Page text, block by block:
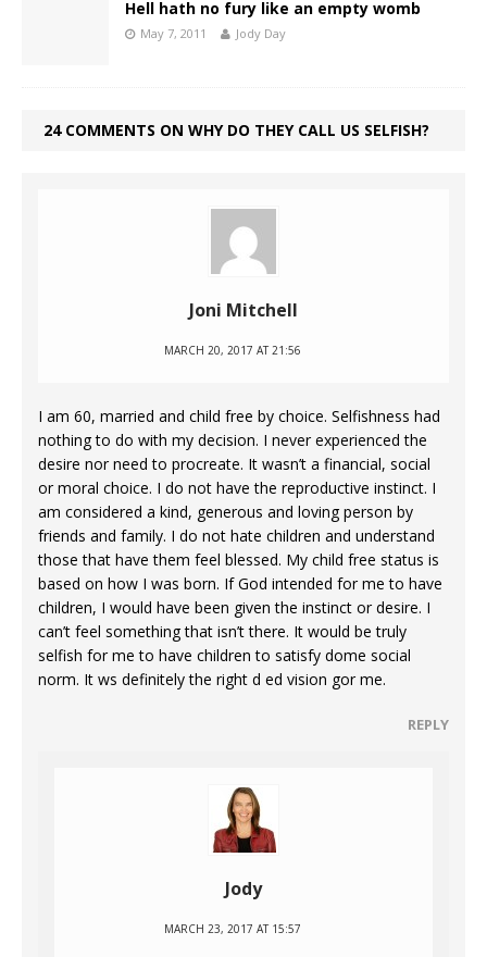
Hell hath no fury like an empty womb
May 7, 2011 Jody Day
24 COMMENTS ON WHY DO THEY CALL US SELFISH?
Joni Mitchell
MARCH 20, 2017 AT 21:56
I am 60, married and child free by choice. Selfishness had
nothing to do with my decision. I never experienced the
desire nor need to procreate. It wasn’t a financial, social
or moral choice. I do not have the reproductive instinct. I
am considered a kind, generous and loving person by
friends and family. I do not hate children and understand
those that have them feel blessed. My child free status is
based on how I was born. If God intended for me to have
children, I would have been given the instinct or desire. I
can’t feel something that isn’t there. It would be truly
selfish for me to have children to satisfy dome social
norm. It ws definitely the right d ed vision gor me.
REPLY
Jody
MARCH 23, 2017 AT 15:57